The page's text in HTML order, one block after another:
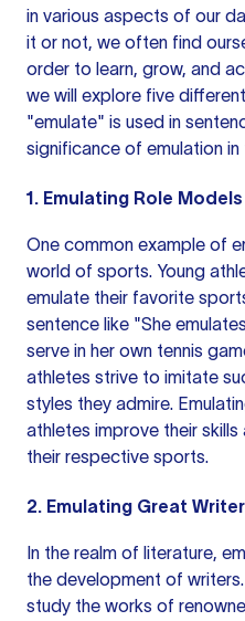
in various aspects of our
it or not, we often find
order to learn, grow, and
we will explore five
"emulate" is used in
significance of emulation
1. Emulating Role
One common example of
world of sports. Young
emulate their favorite
sentence like "She
serve in her own tennis
athletes strive to imitate
styles they admire.
athletes improve their skills
their respective sports.
2. Emulating Great
In the realm of literature,
the development of
study the works of